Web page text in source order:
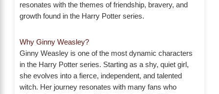
resonates with the themes of friendship, bravery, and
growth found in the Harry Potter series.
Why Ginny Weasley?
Ginny Weasley is one of the most dynamic characters
in the Harry Potter series. Starting as a shy, quiet girl,
she evolves into a fierce, independent, and talented
witch. Her journey resonates with many fans who